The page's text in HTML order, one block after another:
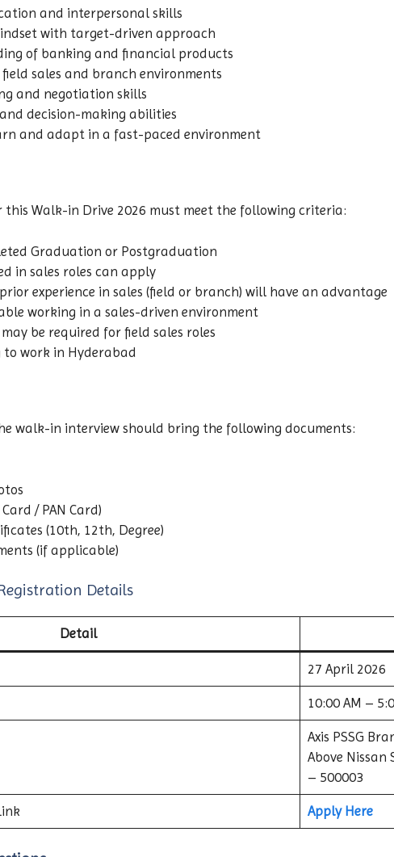
and interpersonal skills
with target-driven approach
of banking and financial products
sales and branch environments
and negotiation skills
decision-making abilities
and adapt in a fast-paced environment
Walk-in Drive 2026 must meet the following criteria:
Graduation or Postgraduation
in sales roles can apply
experience in sales (field or branch) will have an advantage
working in a sales-driven environment
be required for field sales roles
work in Hyderabad
walk-in interview should bring the following documents:
/ PAN Card)
(10th, 12th, Degree)
(if applicable)
Details
Detail
27 April 2026
10:00 AM –
Axis PSSG
Above Nissan
– 500003
Apply Here